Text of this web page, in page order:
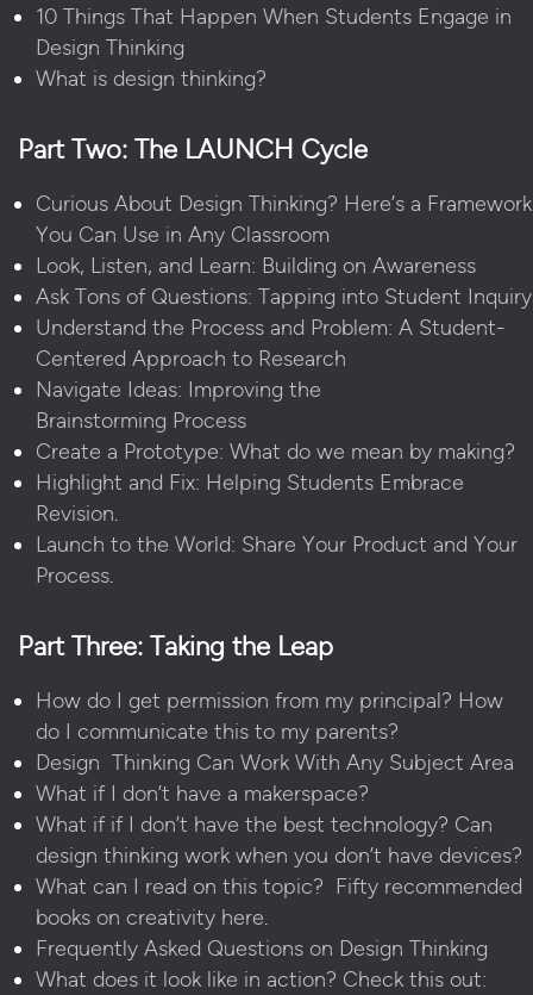
10 Things That Happen When Students Engage in
Design Thinking
What is design thinking?
Part Two: The LAUNCH Cycle
Curious About Design Thinking? Here’s a Framework
You Can Use in Any Classroom
Look, Listen, and Learn: Building on Awareness
Ask Tons of Questions: Tapping into Student Inquiry
Understand the Process and Problem: A Student-
Centered Approach to Research
Navigate Ideas: Improving the
Brainstorming Process
Create a Prototype: What do we mean by making?
Highlight and Fix: Helping Students Embrace
Revision.
Launch to the World: Share Your Product and Your
Process.
Part Three: Taking the Leap
How do I get permission from my principal? How
do I communicate this to my parents?
Design Thinking Can Work With Any Subject Area
What if I don’t have a makerspace?
What if if I don’t have the best technology? Can
design thinking work when you don’t have devices?
What can I read on this topic? Fifty recommended
books on creativity here.
Frequently Asked Questions on Design Thinking
What does it look like in action? Check this out: